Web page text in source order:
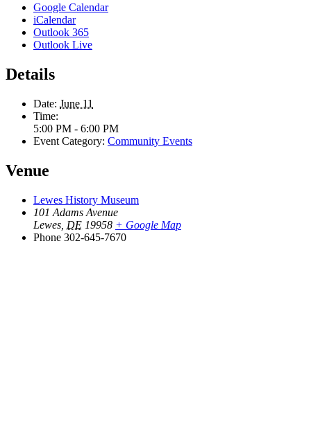
Google Calendar
iCalendar
Outlook 365
Outlook Live
Details
Date: June 11
Time:
5:00 PM - 6:00 PM
Event Category: Community Events
Venue
Lewes History Museum
101 Adams Avenue
Lewes DE 19958 + Google Map
Phone 302-645-7670